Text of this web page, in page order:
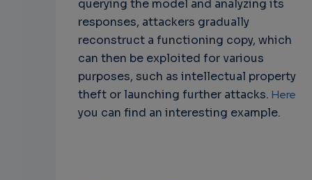
querying the model and analyzing its
responses, attackers gradually
reconstruct a functioning copy, which
can then be exploited for various
purposes, such as intellectual property
theft or launching further attacks. Here
you can find an interesting example.